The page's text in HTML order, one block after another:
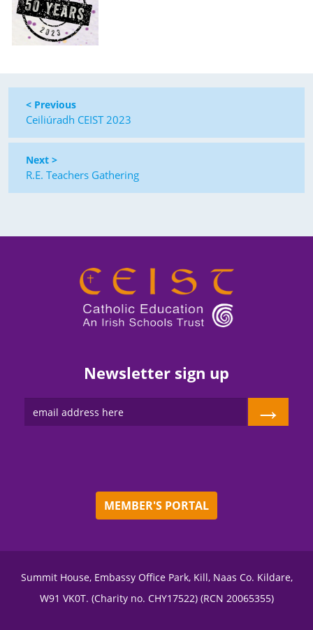
< Previous
Ceiliúradh CEIST 2023
Next >
R.E. Teachers Gathering
Newsletter sign up
→
MEMBER'S PORTAL
Summit House, Embassy Office Park, Kill, Naas Co. Kildare,
W91 VK0T. (Charity no. CHY17522) (RCN 20065355)